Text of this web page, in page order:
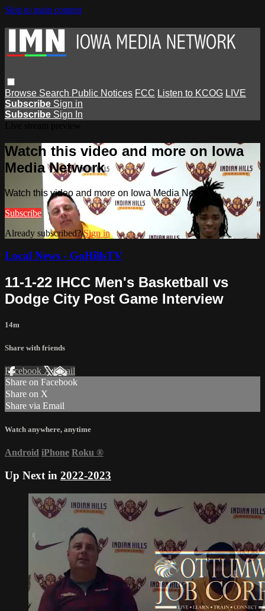
Skip to main content
Browse Search Public Notices FCC Listen to KCOG LIVE
Subscribe Sign in
Subscribe Sign In
Watch this video and more on Iowa
Media Network
Watch this video and more on Iowa Media Network
Subscribe
Already subscribed?Sign in
Local News - GoHillsTV
11-1-22 IHCC Men's Basketball vs
Dodge City Post Game Interview
14m
Share with friends
Facebook XEmail
Share on Facebook
Share on X
Share via Email
Watch anywhere, anytime
Android iPhone Roku ®
Up Next in 2022-2023